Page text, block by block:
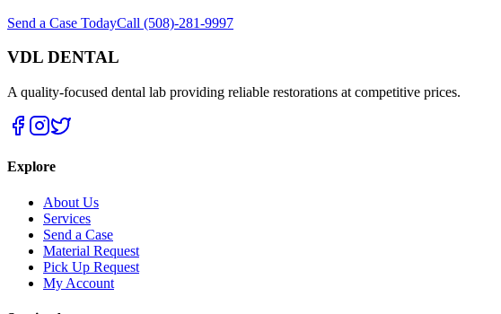
Send a Case TodayCall (508)-281-9997
VDL DENTAL
A quality-focused dental lab providing reliable restorations at competitive prices.
Explore
About Us
Services
Send a Case
Material Request
Pick Up Request
My Account